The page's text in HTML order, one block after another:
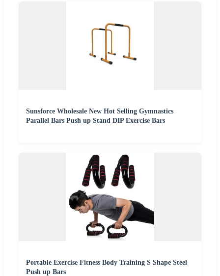
Sunsforce Wholesale New Hot Selling Gymnastics
Parallel Bars Push up Stand DIP Exercise Bars
Portable Exercise Fitness Body Training S Shape Steel
Push up Bars